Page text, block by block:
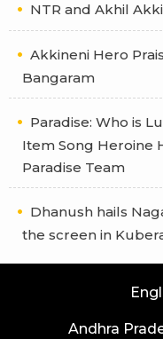
NTR and Akhil
Akkineni Hero
Bangaram
Paradise: Who is
Item Song Heroine
Paradise Team
Dhanush hails
the screen in
Andhra